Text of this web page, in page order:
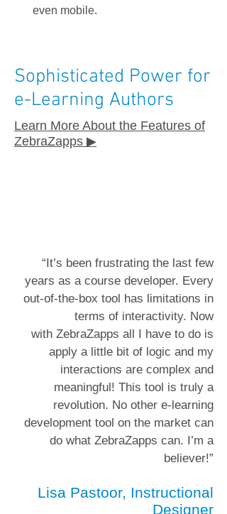
“It’s been frustrating the last few
years as a course developer. Every
out-of-the-box tool has limitations in
terms of interactivity. Now
with ZebraZapps all I have to do is
apply a little bit of logic and my
interactions are complex and
meaningful! This tool is truly a
revolution. No other e-learning
development tool on the market can
do what ZebraZapps can. I’m a
believer!”
Lisa Pastoor, Instructional
Designer
even mobile.
Sophisticated Power for
e-Learning Authors
Learn More About the Features of
ZebraZapps ▶